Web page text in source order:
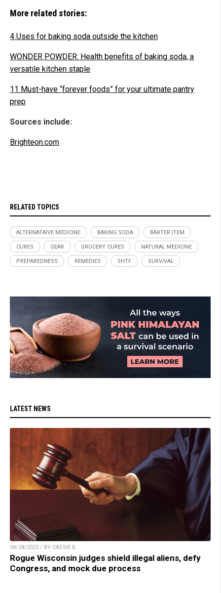
More related stories:
4 Uses for baking soda outside the kitchen
WONDER POWDER: Health benefits of baking soda, a
versatile kitchen staple
11 Must-have “forever foods” for your ultimate pantry
prep
Sources include:
Brighteon.com
RELATED TOPICS
ALTERNATAIVE MEDICINE BAKING SODA BARTER ITEM
CURES GEAR GROCERY CURES NATURAL MEDICINE
PREPAREDNESS REMEDIES SHTF SURVIVAL
LATEST NEWS
04/28/2025 / BY CASSIE B.
Rogue Wisconsin judges shield illegal aliens, defy
Congress, and mock due process